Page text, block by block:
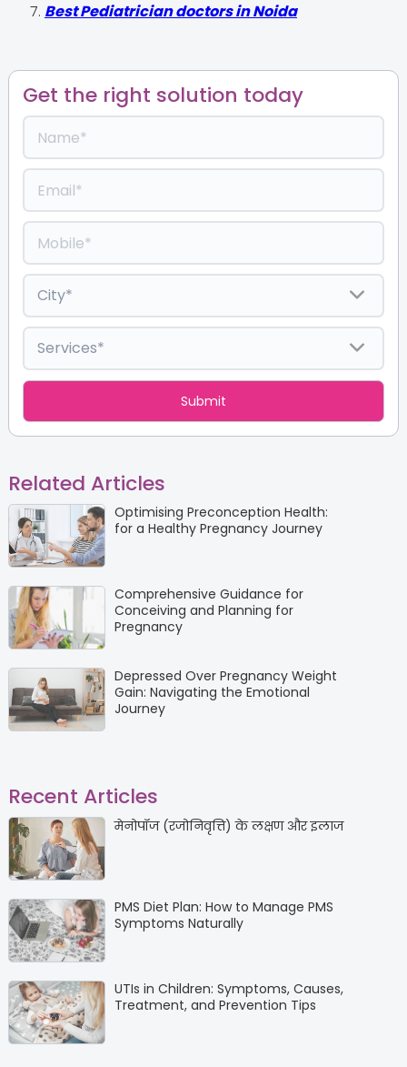
Best Pediatrician doctors in Noida
Get the right solution today
Related Articles
Optimising Preconception Health:
for a Healthy Pregnancy Journey
Comprehensive Guidance for
Conceiving and Planning for
Pregnancy
Depressed Over Pregnancy Weight
Gain: Navigating the Emotional
Journey
Recent Articles
मेनोपॉज (रजोनिवृत्ति) के लक्षण और इलाज
PMS Diet Plan: How to Manage PMS
Symptoms Naturally
UTIs in Children: Symptoms, Causes,
Treatment, and Prevention Tips